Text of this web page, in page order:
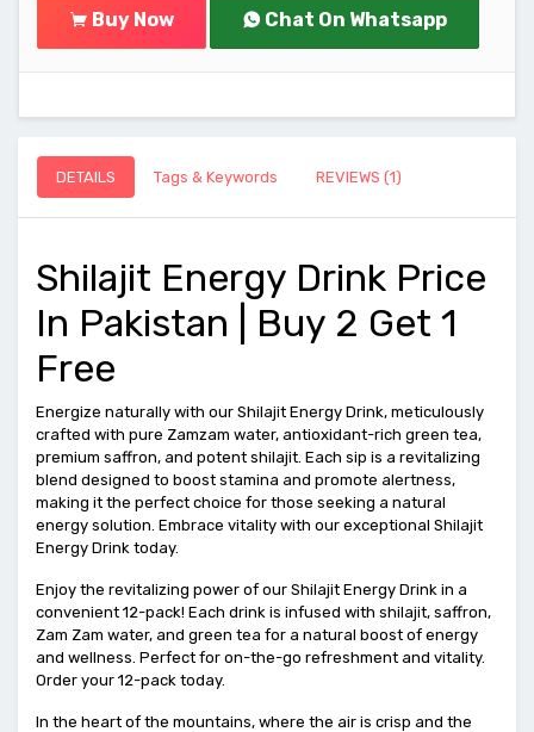
Buy Now Chat On Whatsapp
DETAILS Tags & Keywords REVIEWS (1)
Shilajit Energy Drink Price
In Pakistan | Buy 2 Get 1
Free
Energize naturally with our Shilajit Energy Drink, meticulously
crafted with pure Zamzam water, antioxidant-rich green tea,
premium saffron, and potent shilajit. Each sip is a revitalizing
blend designed to boost stamina and promote alertness,
making it the perfect choice for those seeking a natural
energy solution. Embrace vitality with our exceptional Shilajit
Energy Drink today.
Enjoy the revitalizing power of our Shilajit Energy Drink in a
convenient 12-pack! Each drink is infused with shilajit, saffron,
Zam Zam water, and green tea for a natural boost of energy
and wellness. Perfect for on-the-go refreshment and vitality.
Order your 12-pack today.
In the heart of the mountains, where the air is crisp and the